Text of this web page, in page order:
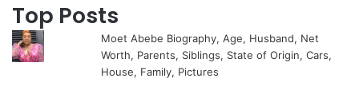
Top Posts
Moet Abebe Biography, Age, Husband, Net
Worth, Parents, Siblings, State of Origin, Cars,
House, Family, Pictures